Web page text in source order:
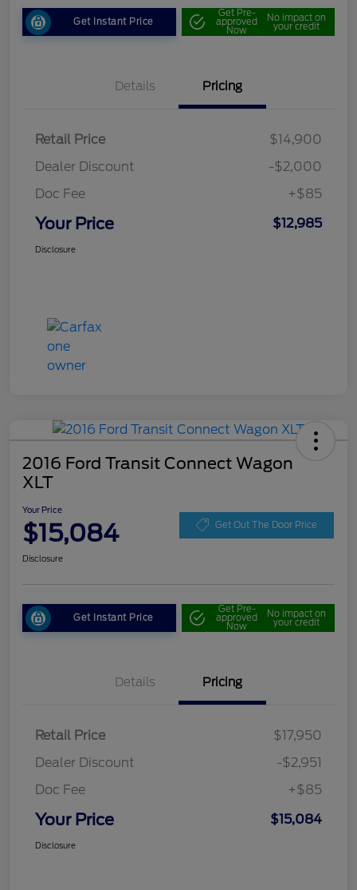
Get Instant Price
Get Pre-
approved
Now
No impact on
your credit
Details Pricing
Retail Price
$14,900
Dealer Discount
-$2,000
Doc Fee
+$85
Your Price $12,985
Disclosure
2016 Ford Transit Connect Wagon
XLT
Your Price
$15,084 Get Out The Door Price
Disclosure
Get Instant Price
Get Pre-
approved
Now
No impact on
your credit
Details Pricing
Retail Price
$17,950
Dealer Discount
-$2,951
Doc Fee
+$85
Your Price $15,084
Disclosure